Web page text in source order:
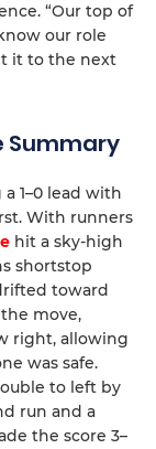
“Our top of
our role
it to the next
Summary
1–0 lead with
With runners
hit a sky-high
shortstop
toward
move,
right, allowing
was safe.
to left by
run and a
the score 3–